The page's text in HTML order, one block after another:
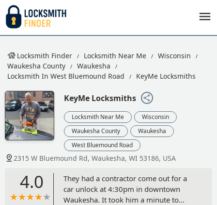
Locksmith Finder Locksmith Near Me
Wisconsin
Waukesha County
Waukesha
Locksmith In West Bluemound Road
KeyMe Locksmiths
KeyMe Locksmiths
Locksmith Near Me
Wisconsin
Waukesha County
Waukesha
West Bluemound Road
2315 W Bluemound Rd, Waukesha, WI 53186, USA
4.0
They had a contractor come out for a
car unlock at 4:30pm in downtown
Waukesha. It took him a minute to